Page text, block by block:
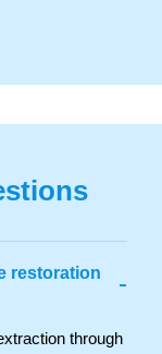
restoration
-
through